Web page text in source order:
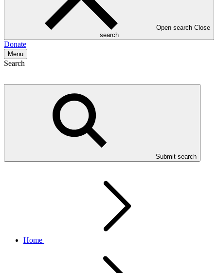
Open search Close
search
Donate
Menu
Search
Submit search
Home